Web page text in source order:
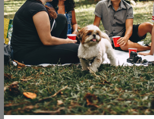
Blog The Golden Soul of Portugal
Tags: Sustainable Tourism